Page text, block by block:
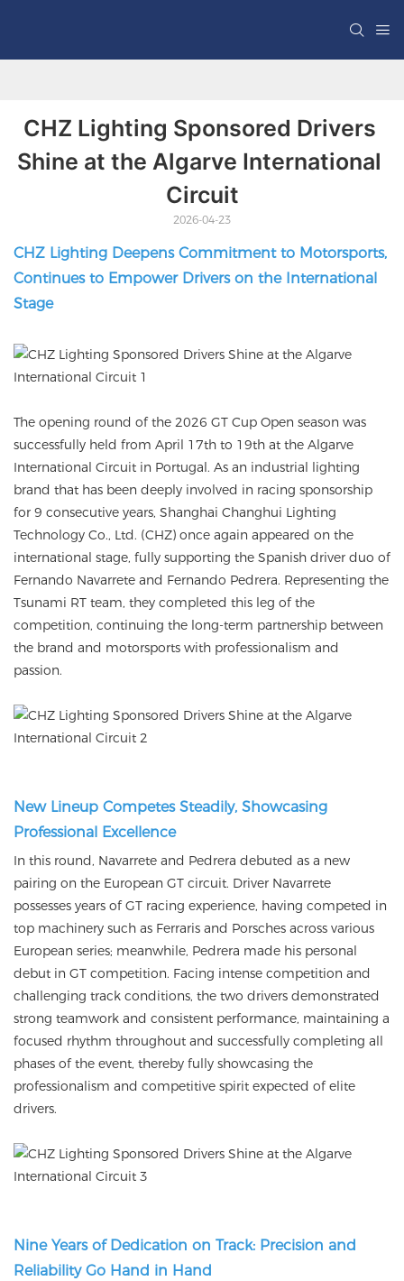
CHZ Lighting Sponsored Drivers
Shine at the Algarve International
Circuit
2026-04-23
CHZ Lighting Deepens Commitment to Motorsports,
Continues to Empower Drivers on the International
Stage
The opening round of the 2026 GT Cup Open season was
successfully held from April 17th to 19th at the Algarve
International Circuit in Portugal. As an industrial lighting
brand that has been deeply involved in racing sponsorship
for 9 consecutive years, Shanghai Changhui Lighting
Technology Co., Ltd. (CHZ) once again appeared on the
international stage, fully supporting the Spanish driver duo of
Fernando Navarrete and Fernando Pedrera. Representing the
Tsunami RT team, they completed this leg of the
competition, continuing the long-term partnership between
the brand and motorsports with professionalism and
passion.
New Lineup Competes Steadily, Showcasing
Professional Excellence
In this round, Navarrete and Pedrera debuted as a new
pairing on the European GT circuit. Driver Navarrete
possesses years of GT racing experience, having competed in
top machinery such as Ferraris and Porsches across various
European series; meanwhile, Pedrera made his personal
debut in GT competition. Facing intense competition and
challenging track conditions, the two drivers demonstrated
strong teamwork and consistent performance, maintaining a
focused rhythm throughout and successfully completing all
phases of the event, thereby fully showcasing the
professionalism and competitive spirit expected of elite
drivers.
Nine Years of Dedication on Track: Precision and
Reliability Go Hand in Hand